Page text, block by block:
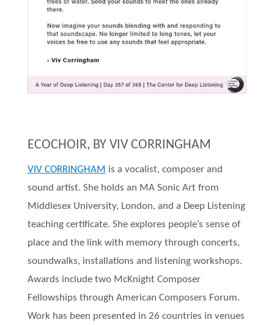
ECOCHOIR, BY VIV CORRINGHAM
VIV CORRINGHAM is a vocalist, composer and
sound artist. She holds an MA Sonic Art from
Middlesex University, London, and a Deep Listening
teaching certificate. She explores people’s sense of
place and the link with memory through concerts,
soundwalks, installations and listening workshops.
Awards include two McKnight Composer
Fellowships through American Composers Forum.
Work has been presented in 26 countries in venues